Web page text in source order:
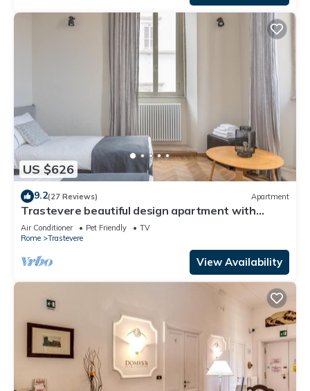
US $626
9.2(27 Reviews) Apartment
Trastevere beautiful design apartment with
terrace and spectacular view
Air Conditioner Pet Friendly
TV
Rome
Trastevere
View Availability